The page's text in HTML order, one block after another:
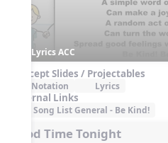
Lyrics ACC
Concept Slides / Projectables
Notation Lyrics
External Links
Song List General - Be Kind!
Good Time Tonight